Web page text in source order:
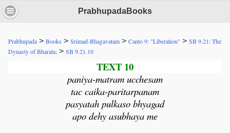
PrabhupadaBooks
Prabhupada > Books > Srimad-Bhagavatam > Canto 9: "Liberation" > SB 9.21: The
Dynasty of Bharata; > SB 9.21.10
TEXT 10
paniya-matram ucchesam
tac caika-paritarpanam
pasyatah pulkaso bhyagad
apo dehy asubhaya me